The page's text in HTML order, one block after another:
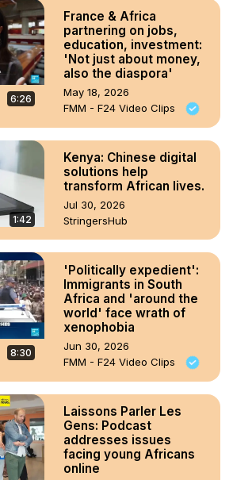
6:26
France & Africa
partnering on jobs,
education, investment:
'Not just about money,
also the diaspora'
May 18, 2026
FMM - F24 Video Clips
1:42
Kenya: Chinese digital
solutions help
transform African lives.
Jul 30, 2026
StringersHub
8:30
'Politically expedient':
Immigrants in South
Africa and 'around the
world' face wrath of
xenophobia
Jun 30, 2026
FMM - F24 Video Clips
Laissons Parler Les
Gens: Podcast
addresses issues
facing young Africans
online